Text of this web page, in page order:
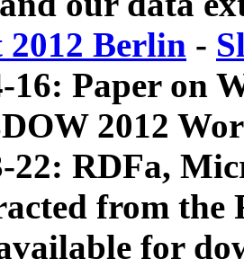
2012 Berlin -
16: Paper on
2012
22: RDFa,
from
for